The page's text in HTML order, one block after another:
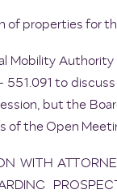
of properties for
Mobility
551.091 to
but the
the Open
WITH